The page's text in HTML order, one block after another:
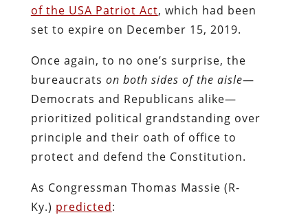
of the USA Patriot Act, which had been
set to expire on December 15, 2019.
Once again, to no one’s surprise, the
bureaucrats on both sides of the aisle—
Democrats and Republicans alike—
prioritized political grandstanding over
principle and their oath of office to
protect and defend the Constitution.
As Congressman Thomas Massie (R-
Ky.) predicted: